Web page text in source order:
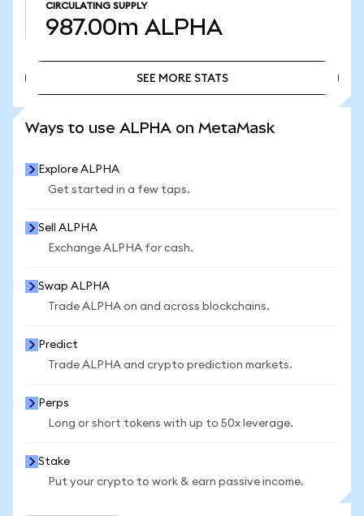
CIRCULATING SUPPLY
987.00m ALPHA
SEE MORE STATS
Ways to use ALPHA on MetaMask
Explore ALPHA
Get started in a few taps.
Sell ALPHA
Exchange ALPHA for cash.
Swap ALPHA
Trade ALPHA on and across blockchains.
Predict
Trade ALPHA and crypto prediction markets.
Perps
Long or short tokens with up to 50x leverage.
Stake
Put your crypto to work & earn passive income.